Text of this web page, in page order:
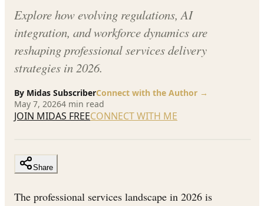
Explore how evolving regulations, AI
integration, and workforce dynamics are
reshaping professional services delivery
strategies in 2026.
By Midas SubscriberConnect with the Author →
May 7, 20264 min read
JOIN MIDAS FREECONNECT WITH ME
Share
The professional services landscape in 2026 is